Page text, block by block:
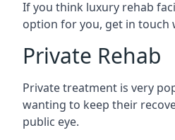
If you think luxury rehab
option for you, get in touch
Private Rehab
Private treatment is very
wanting to keep their
public eye.